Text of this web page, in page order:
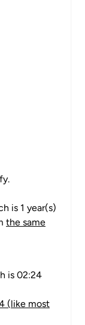
is 1 year(s)
the same
is 02:24
(like most